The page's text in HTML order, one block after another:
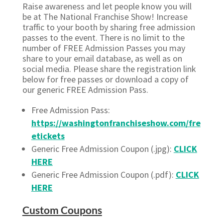
Raise awareness and let people know you will
be at The National Franchise Show! Increase
traffic to your booth by sharing free admission
passes to the event. There is no limit to the
number of FREE Admission Passes you may
share to your email database, as well as on
social media. Please share the registration link
below for free passes or download a copy of
our generic FREE Admission Pass.
Free Admission Pass:
https://washingtonfranchiseshow.com/fre
etickets
Generic Free Admission Coupon (.jpg): CLICK
HERE
Generic Free Admission Coupon (.pdf): CLICK
HERE
Custom Coupons